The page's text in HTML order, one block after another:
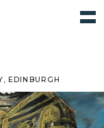
EDINBURGH